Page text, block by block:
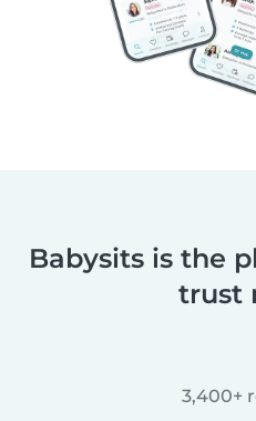
Babysits is the
trust
3,400+